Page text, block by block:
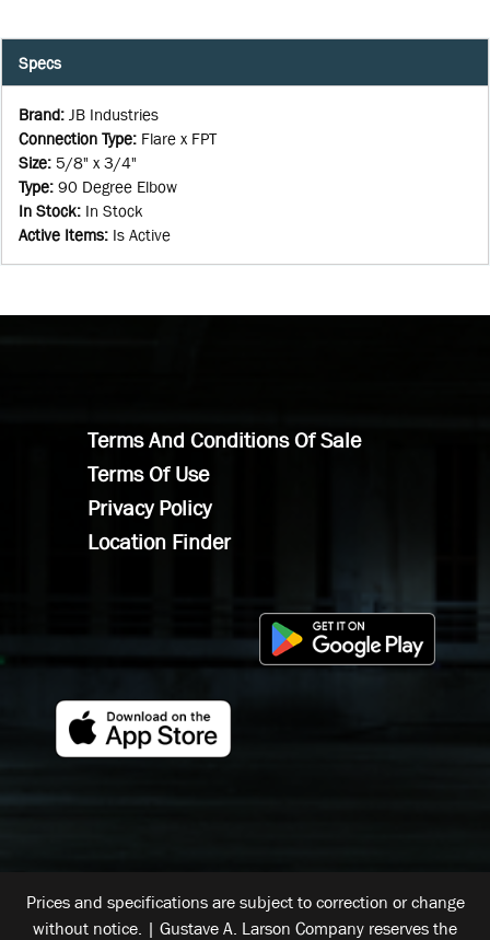
Specs
Brand: JB Industries
Connection Type: Flare x FPT
Size: 5/8" x 3/4"
Type: 90 Degree Elbow
In Stock: In Stock
Active Items: Is Active
Terms And Conditions Of Sale
Terms Of Use
Privacy Policy
Location Finder
Prices and specifications are subject to correction or change
without notice. | Gustave A. Larson Company reserves the